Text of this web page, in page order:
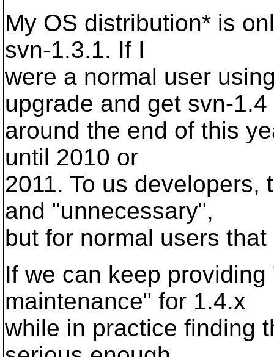
My OS distribution* is
svn-1.3.1. If I
were a normal user
upgrade and get svn-1.4
around the end of this
until 2010 or
2011. To us
and "unnecessary",
but for normal users
If we can keep
maintenance" for 1.4.x
while in practice finding